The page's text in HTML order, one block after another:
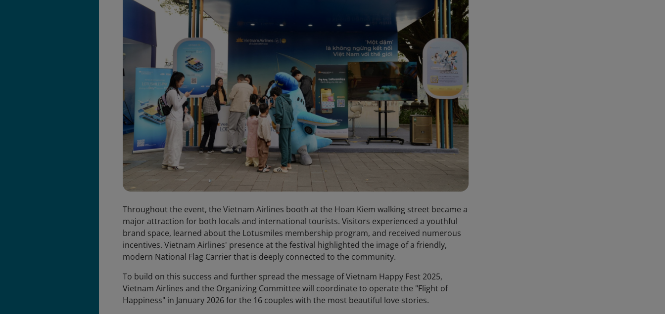
Throughout the event, the Vietnam Airlines booth at the Hoan Kiem walking street became a
major attraction for both locals and international tourists. Visitors experienced a youthful
brand space, learned about the Lotusmiles membership program, and received numerous
incentives. Vietnam Airlines' presence at the festival highlighted the image of a friendly,
modern National Flag Carrier that is deeply connected to the community.
To build on this success and further spread the message of Vietnam Happy Fest 2025,
Vietnam Airlines and the Organizing Committee will coordinate to operate the "Flight of
Happiness" in January 2026 for the 16 couples with the most beautiful love stories.